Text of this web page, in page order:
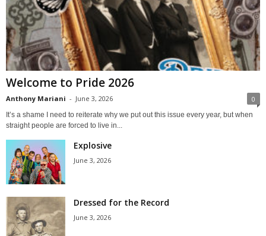
Welcome to Pride 2026
Anthony Mariani - June 3, 2026 0
It’s a shame I need to reiterate why we put out this issue every year, but when
straight people are forced to live in...
Explosive
June 3, 2026
Dressed for the Record
June 3, 2026